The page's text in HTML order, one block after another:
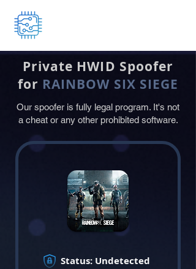
Private HWID Spoofer
for RAINBOW SIX SIEGE
Our spoofer is fully legal program. It's not
a cheat or any other prohibited software.
Status: Undetected